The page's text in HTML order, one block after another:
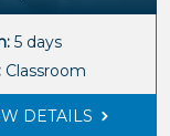
5 days
Classroom
DETAILS